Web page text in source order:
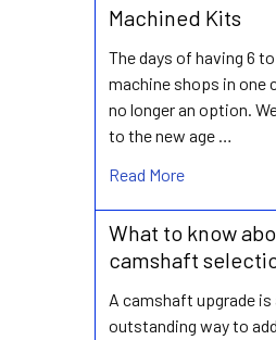
Machined Kits
The days of having 6 to
machine shops in one
no longer an option.
to the new age …
Read More
What to know
camshaft
A camshaft upgrade is
outstanding way to